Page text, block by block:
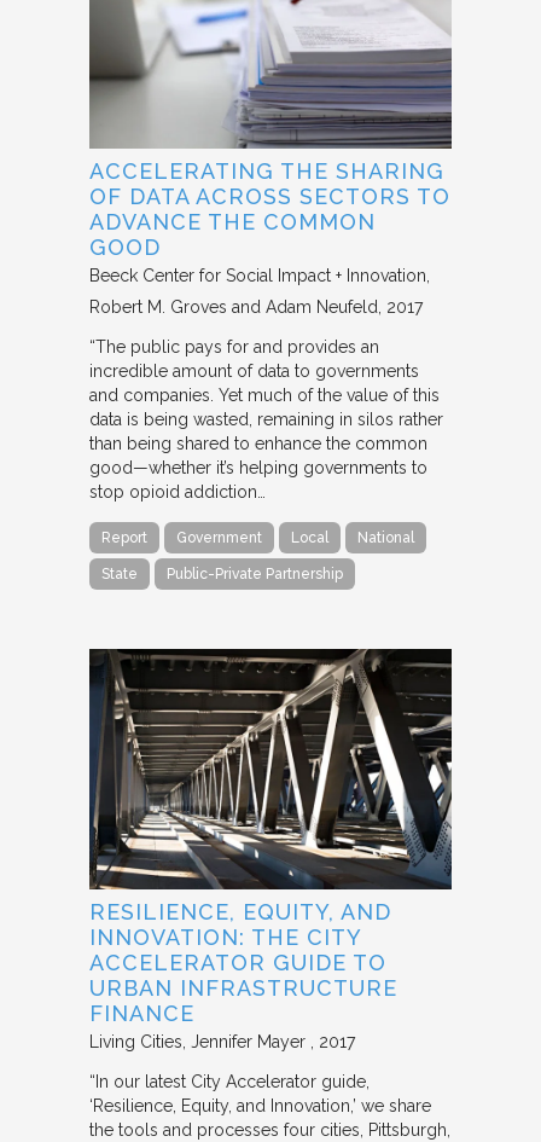
ACCELERATING THE SHARING
OF DATA ACROSS SECTORS TO
ADVANCE THE COMMON
GOOD
Beeck Center for Social Impact + Innovation
Robert M. Groves and Adam Neufeld 2017
“The public pays for and provides an
incredible amount of data to governments
and companies. Yet much of the value of this
data is being wasted, remaining in silos rather
than being shared to enhance the common
good—whether it’s helping governments to
stop opioid addiction…
Report Government Local National
State Public-Private Partnership
RESILIENCE, EQUITY, AND
INNOVATION: THE CITY
ACCELERATOR GUIDE TO
URBAN INFRASTRUCTURE
FINANCE
Living Cities Jennifer Mayer 2017
“In our latest City Accelerator guide,
‘Resilience, Equity, and Innovation,’ we share
the tools and processes four cities, Pittsburgh,